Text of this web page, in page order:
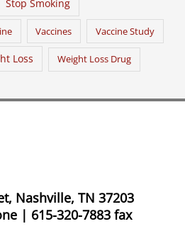
Stop Smoking
Vaccines Vaccine Study
Loss Weight Loss Drug
Nashville, TN 37203
| 615-320-7883 fax